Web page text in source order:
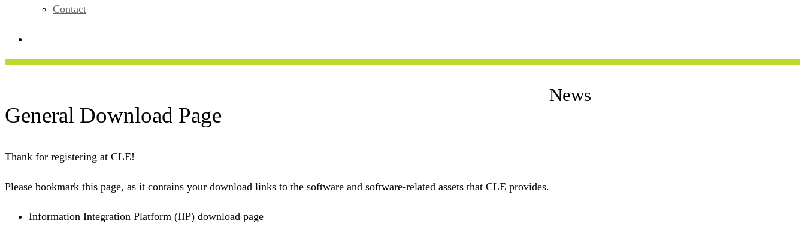
Contact
General Download Page
Thank for registering at CLE!
Please bookmark this page, as it contains your download links to the software and software-related assets that CLE provides.
Information Integration Platform (IIP) download page
News